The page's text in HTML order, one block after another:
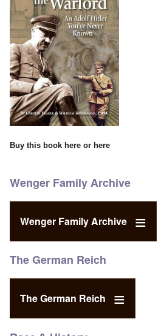
Buy this book here or here
Wenger Family Archive
Wenger Family Archive
The German Reich
The German Reich